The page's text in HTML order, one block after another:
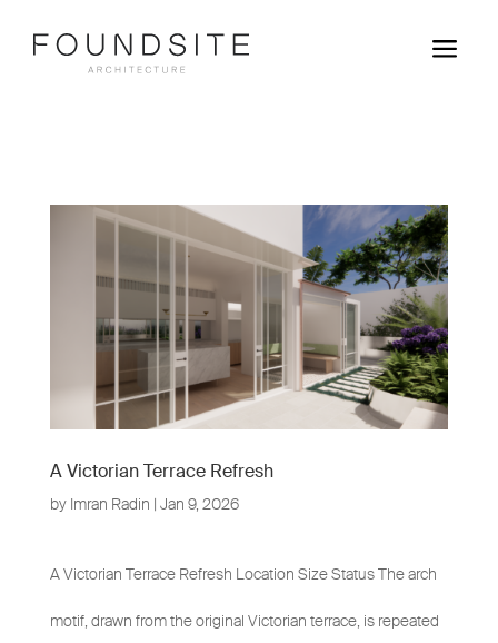
a
A Victorian Terrace Refresh
by Imran Radin | Jan 9, 2026
A Victorian Terrace Refresh Location Size Status The arch
motif, drawn from the original Victorian terrace, is repeated